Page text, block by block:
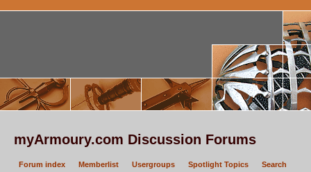
myArmoury.com Discussion Forums
Forum index Memberlist Usergroups Spotlight Topics Search